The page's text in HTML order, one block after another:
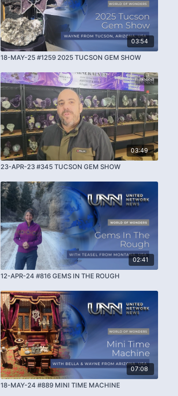
03:54
18-MAY-25 #1259 2025 TUCSON GEM SHOW
03:49
23-APR-23 #345 TUCSON GEM SHOW
02:41
12-APR-24 #816 GEMS IN THE ROUGH
07:08
18-MAY-24 #889 MINI TIME MACHINE